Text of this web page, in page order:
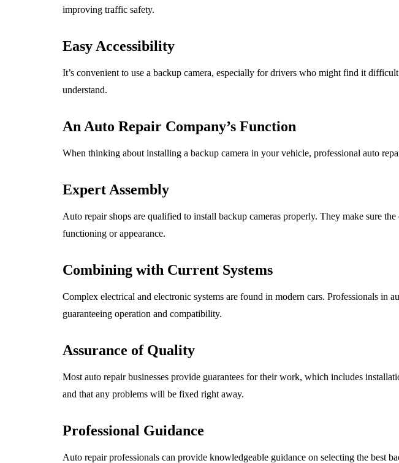
improving traffic safety.
Easy Accessibility
It’s convenient to use a backup camera, especially for drivers who might find it
understand.
An Auto Repair Company’s Function
When thinking about installing a backup camera in your vehicle, professional auto
Expert Assembly
Auto repair shops are qualified to install backup cameras properly. They make sure
functioning or appearance.
Combining with Current Systems
Complex electrical and electronic systems are found in modern cars. Professionals in
guaranteeing operation and compatibility.
Assurance of Quality
Most auto repair businesses provide guarantees for their work, which includes
and that any problems will be fixed right away.
Professional Guidance
Auto repair professionals can provide knowledgeable guidance on selecting the best